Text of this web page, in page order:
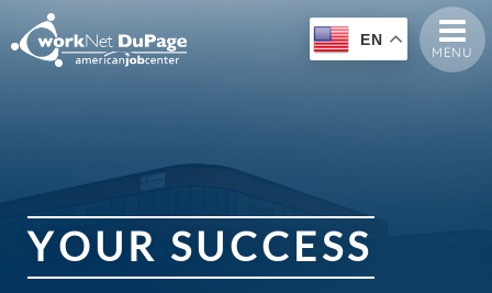
EN
MENU
YOUR SUCCESS